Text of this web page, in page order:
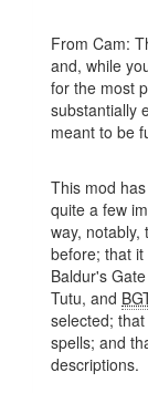
From Cam:
and, while
for the most
substantially
meant to be
This mod
quite a few
way, notably,
before; that
Baldur's
Tutu, and
selected;
spells; and
descriptions.